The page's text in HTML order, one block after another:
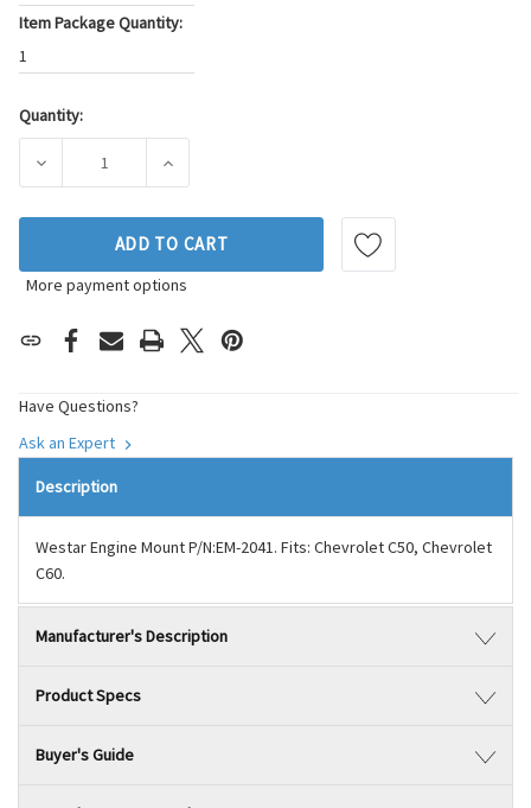
Item Package Quantity:
1
Current
Quantity:
DECREASE QUANTITY OF WESTAR ENGINE MOUNT P/N:EM-
INCREASE QUANTITY OF WESTAR ENGINE
ADD TO CART
More payment options
Have Questions?
Ask an Expert
Description
Westar Engine Mount P/N:EM-2041. Fits: Chevrolet C50, Chevrolet
C60.
Manufacturer's Description
Product Specs
Buyer's Guide